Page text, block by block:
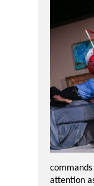
attention